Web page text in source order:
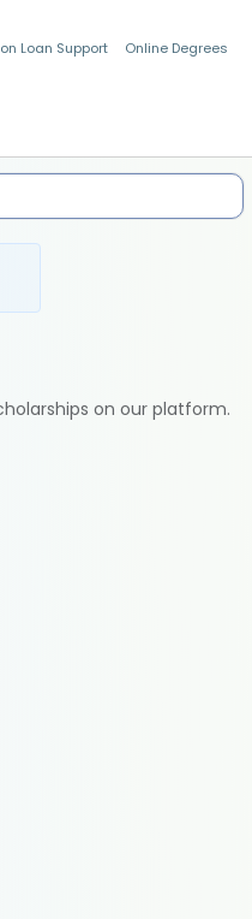
Loan Support Online Degrees
on our platform.